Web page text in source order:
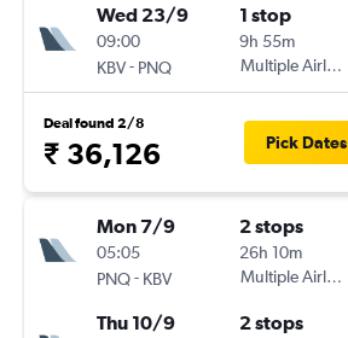
Wed 23/9
09:00
KBV- PNQ
1 stop
9h 55m
Multiple Airlines
Deal found 2/8
₹ 36,126 Pick Dates
Mon 7/9
05:05
PNQ- KBV
2 stops
26h 10m
Multiple Airlines
Thu 10/9 2 stops